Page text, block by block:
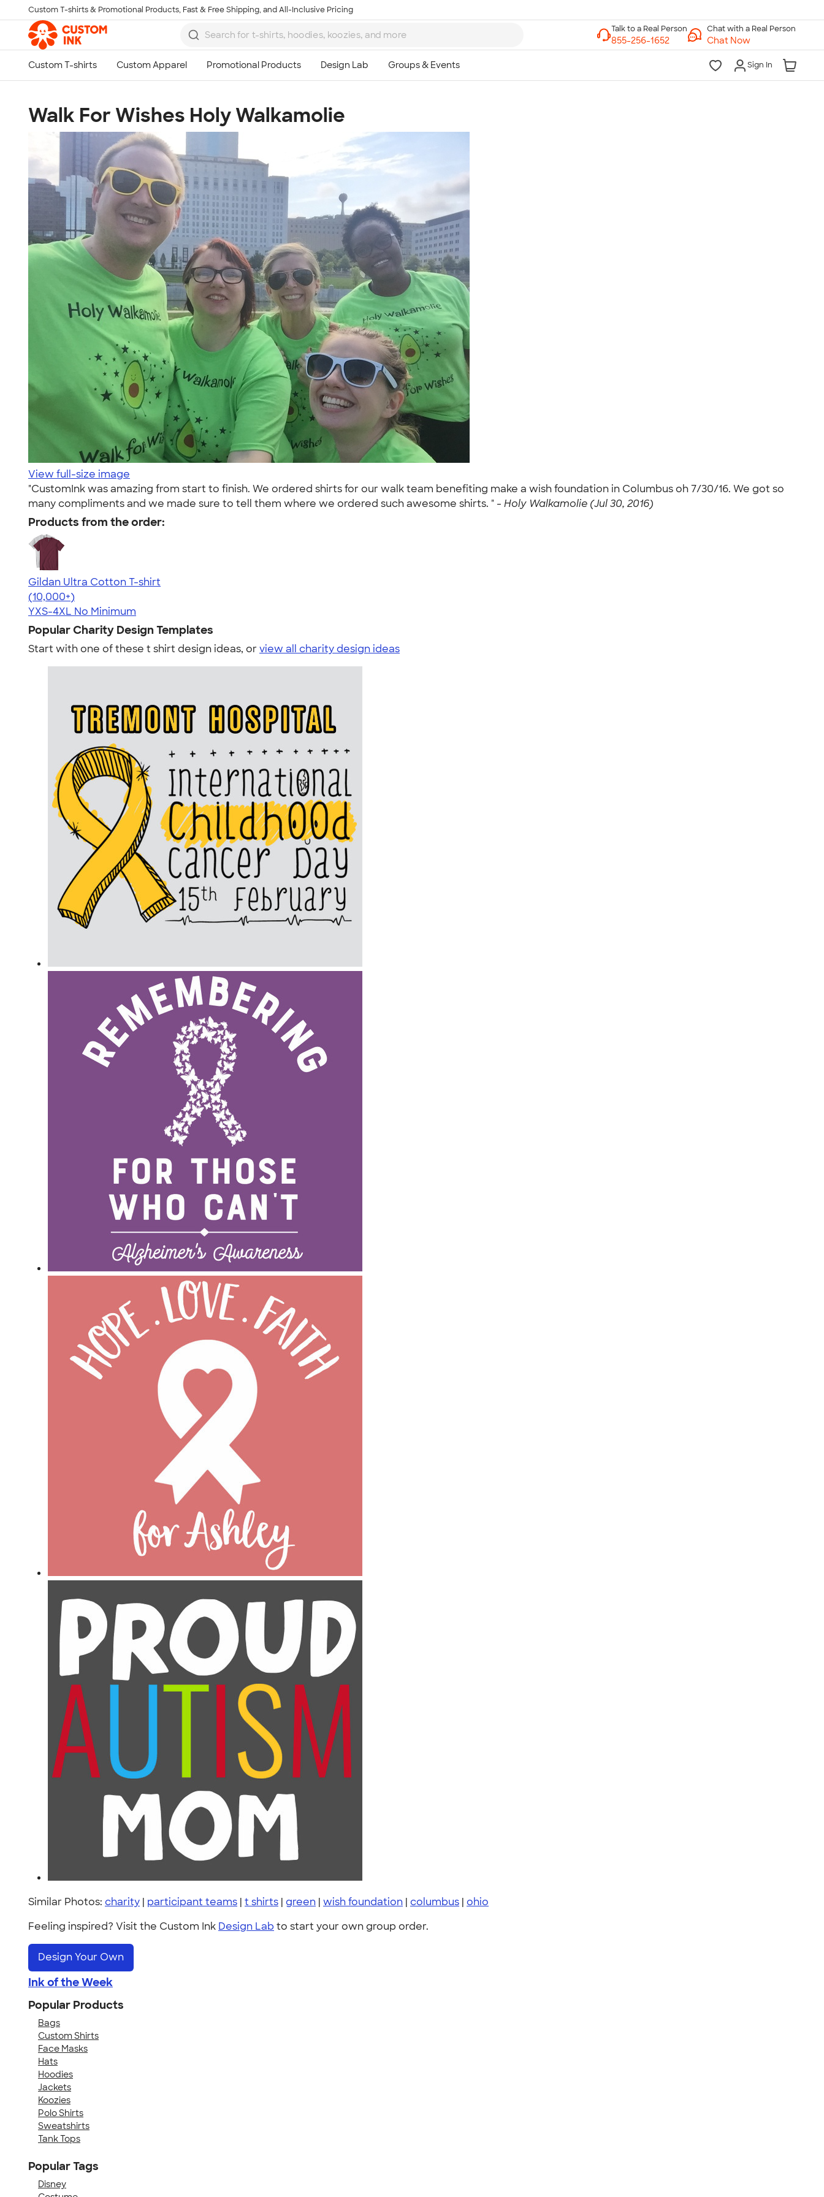
Skip to main content
Custom T-shirts & Promotional Products, Fast & Free Shipping, and All-Inclusive Pricing
Chat with a Real Person
Chat Now
Sign In
Walk For Wishes Holy Walkamolie
View full-size image
"CustomInk was amazing from start to finish. We ordered shirts for our walk team benefiting make a wish foundation in Columbus oh 7/30/16. We got so
many compliments and we made sure to tell them where we ordered such awesome shirts. " - Holy Walkamolie (Jul 30, 2016)
Products from the order:
Gildan Ultra Cotton T-shirt
4.64
304307
(10,000+)
YXS-4XL No Minimum
Popular Charity Design Templates
Start with one of these t shirt design ideas, orview all charity design ideas
Similar Photos: charity | participant teams | t shirts | green | wish foundation | columbus | ohio
Feeling inspired? Visit the Custom Ink Design Lab to start your own group order.
Design Your Own
Ink of the Week
Popular Products
Bags
Custom Shirts
Face Masks
Hats
Hoodies
Jackets
Koozies
Polo Shirts
Sweatshirts
Tank Tops
Popular Tags
Disney